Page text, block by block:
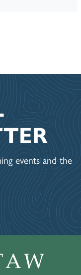
events and the